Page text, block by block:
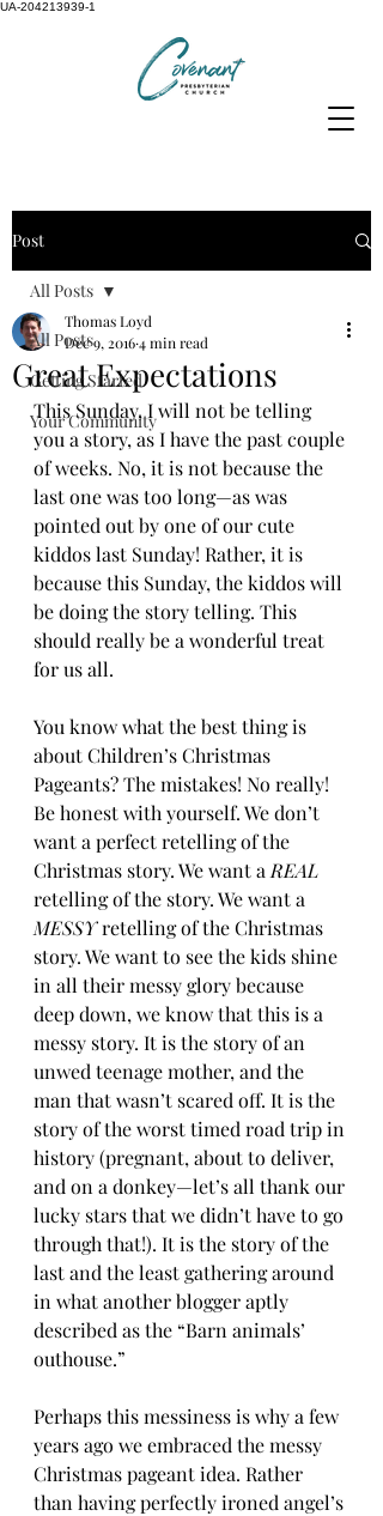
UA-204213939-1
Post
All Posts
Getting Started
Your Community
All Posts
Great Expectations
Thomas Loyd
Dec 9, 20164 min read
This Sunday, I will not be telling
you a story, as I have the past couple
of weeks. No, it is not because the
last one was too long—as was
pointed out by one of our cute
kiddos last Sunday! Rather, it is
because this Sunday, the kiddos will
be doing the story telling. This
should really be a wonderful treat
for us all.
You know what the best thing is
about Children’s Christmas
Pageants? The mistakes! No really!
Be honest with yourself. We don’t
want a perfect retelling of the
Christmas story. We want a REAL
retelling of the story. We want a
MESSY retelling of the Christmas
story. We want to see the kids shine
in all their messy glory because
deep down, we know that this is a
messy story. It is the story of an
unwed teenage mother, and the
man that wasn’t scared off. It is the
story of the worst timed road trip in
history (pregnant, about to deliver,
and on a donkey—let’s all thank our
lucky stars that we didn’t have to go
through that!). It is the story of the
last and the least gathering around
in what another blogger aptly
described as the “Barn animals’
outhouse.”
Perhaps this messiness is why a few
years ago we embraced the messy
Christmas pageant idea. Rather
than having perfectly ironed angel’s